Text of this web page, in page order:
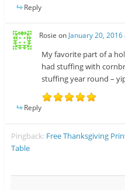
Reply
Rosie on January 20,
My favorite part of a
had stuffing with
stuffing year round –
Reply
Pingback: Free Thanksgiving
Table